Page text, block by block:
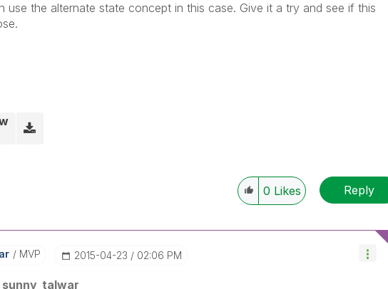
use the alternate state concept in this case. Give it a try and see if this
0 Likes Reply
MVP ‎2015-04-23 02:06 PM
sunny_talwar